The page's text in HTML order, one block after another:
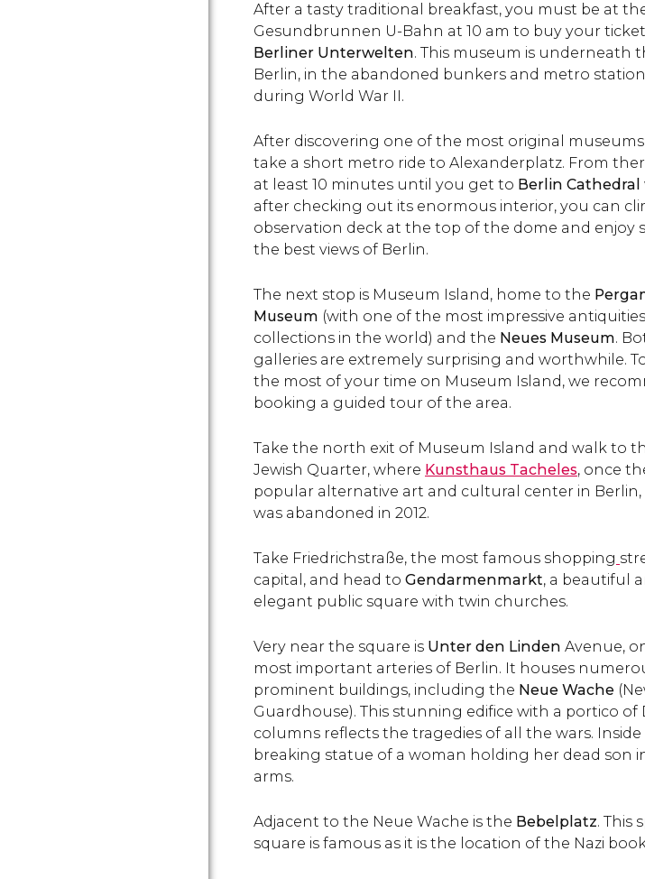
After a tasty traditional breakfast, you must be at
Gesundbrunnen U-Bahn at 10 am to buy your
Berliner Unterwelten. This museum is underneath
Berlin, in the abandoned bunkers and metro
during World War II.
After discovering one of the most original
take a short metro ride to Alexanderplatz. From
at least 10 minutes until you get to Berlin Cathedral
after checking out its enormous interior, you can
observation deck at the top of the dome and enjoy
the best views of Berlin.
The next stop is Museum Island, home to the
Museum (with one of the most impressive antiquities
collections in the world) and the Neues Museum.
galleries are extremely surprising and worthwhile.
the most of your time on Museum Island, we
booking a guided tour of the area.
Take the north exit of Museum Island and walk to
Jewish Quarter, where Kunsthaus Tacheles, once
popular alternative art and cultural center in Berlin,
was abandoned in 2012.
Take Friedrichstraße, the most famous shopping
capital, and head to Gendarmenmarkt, a beautiful
elegant public square with twin churches.
Very near the square is Unter den Linden Avenue,
most important arteries of Berlin. It houses
prominent buildings, including the Neue Wache
Guardhouse). This stunning edifice with a portico of
columns reflects the tragedies of all the wars. Inside
breaking statue of a woman holding her dead son
arms.
Adjacent to the Neue Wache is the Bebelplatz. This
square is famous as it is the location of the Nazi